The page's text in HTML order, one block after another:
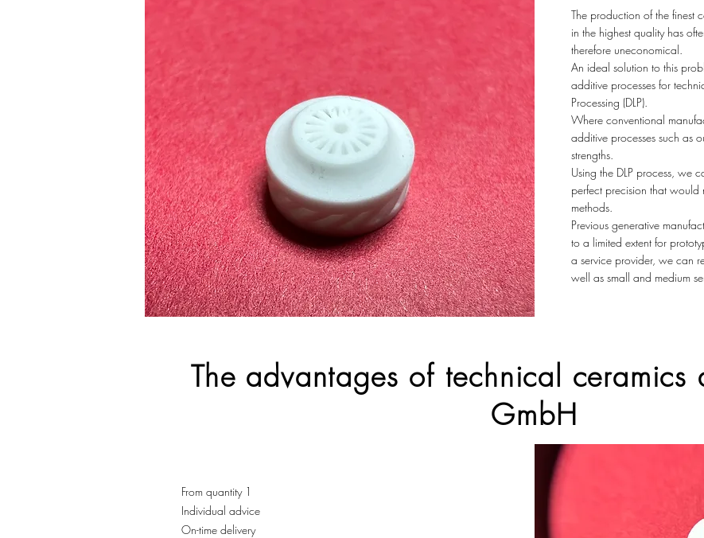
The production of the finest
in the highest quality has
therefore uneconomical.
An ideal solution to this
additive processes for
Processing (DLP).
Where conventional
additive processes such as
strengths.
Using the DLP process, we
perfect precision that
methods.
Previous generative
to a limited extent for
a service provider, we can
well as small and medium
The advantages of technical ceramics
GmbH
From quantity 1
Individual advice
On-time delivery